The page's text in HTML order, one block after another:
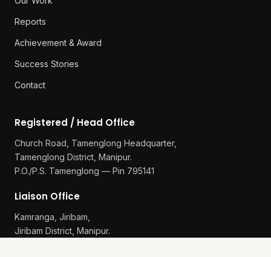
Reports
Achievement & Award
Success Stories
Contact
Registered / Head Office
Church Road, Tamenglong Headquarter,
Tamenglong District, Manipur.
P.O./P.S. Tamenglong — Pin 795141
Liaison Office
Kamranga, Jiribam,
Jiribam District, Manipur.